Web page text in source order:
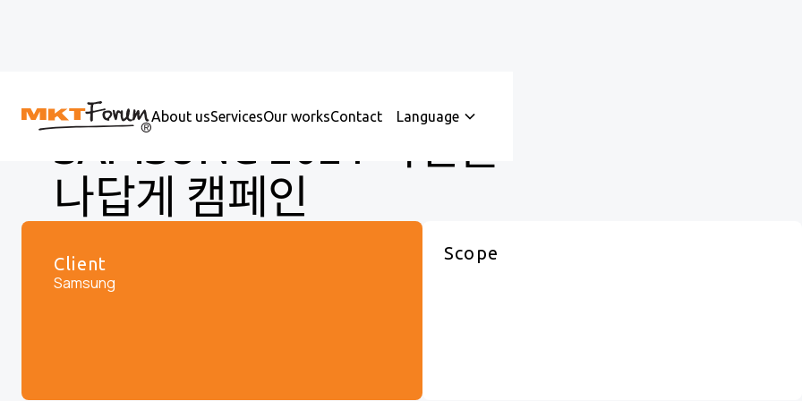
About usServicesOur worksContact Language
SAMSUNG 2021 가전을
나답게 캠페인
Client
Samsung
Scope